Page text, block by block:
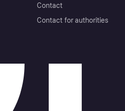
Contact
Contact for authorities